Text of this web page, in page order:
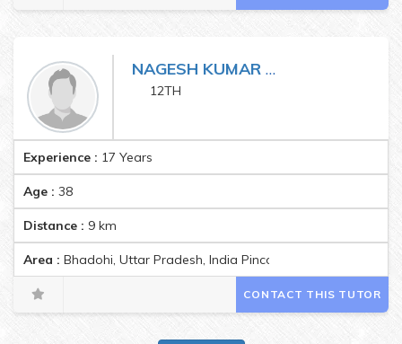
NAGESH KUMAR MISHRA
12TH
Experience : 17 Years
Age : 38
Distance : 9 km
Area : Bhadohi, Uttar Pradesh, India Pincode:221401
CONTACT THIS TUTOR